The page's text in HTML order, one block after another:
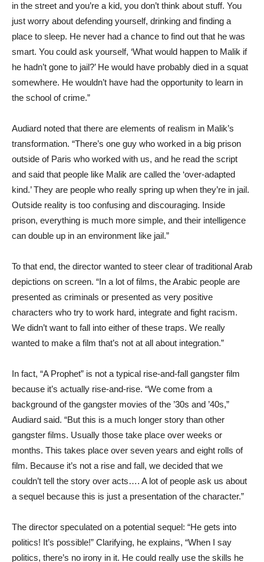
in the street and you’re a kid, you don’t think about stuff. You
just worry about defending yourself, drinking and finding a
place to sleep. He never had a chance to find out that he was
smart. You could ask yourself, ‘What would happen to Malik if
he hadn’t gone to jail?’ He would have probably died in a squat
somewhere. He wouldn’t have had the opportunity to learn in
the school of crime.”
Audiard noted that there are elements of realism in Malik’s
transformation. “There’s one guy who worked in a big prison
outside of Paris who worked with us, and he read the script
and said that people like Malik are called the ‘over-adapted
kind.’ They are people who really spring up when they’re in jail.
Outside reality is too confusing and discouraging. Inside
prison, everything is much more simple, and their intelligence
can double up in an environment like jail.”
To that end, the director wanted to steer clear of traditional Arab
depictions on screen. “In a lot of films, the Arabic people are
presented as criminals or presented as very positive
characters who try to work hard, integrate and fight racism.
We didn’t want to fall into either of these traps. We really
wanted to make a film that’s not at all about integration.”
In fact, “A Prophet” is not a typical rise-and-fall gangster film
because it’s actually rise-and-rise. “We come from a
background of the gangster movies of the ’30s and ’40s,”
Audiard said. “But this is a much longer story than other
gangster films. Usually those take place over weeks or
months. This takes place over seven years and eight rolls of
film. Because it’s not a rise and fall, we decided that we
couldn’t tell the story over acts…. A lot of people ask us about
a sequel because this is just a presentation of the character.”
The director speculated on a potential sequel: “He gets into
politics! It’s possible!” Clarifying, he explains, “When I say
politics, there’s no irony in it. He could really use the skills he